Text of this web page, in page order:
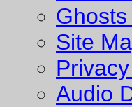
Site
Audio